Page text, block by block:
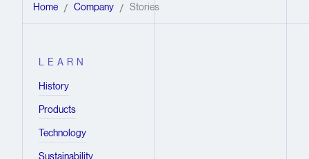
Home Company
/ Stories
/
LEARN
History
Products
Technology
Sustainability